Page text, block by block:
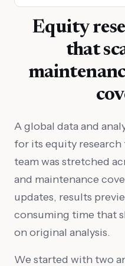
Equity
that
A global data and
for its equity
team was stretched
and maintenance
updates, results
consuming time that
on original analysis.
We started with two